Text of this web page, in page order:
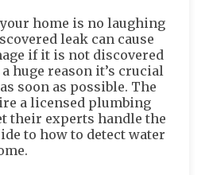
home is no laughing
leak can cause
if it is not discovered
huge reason it’s crucial
soon as possible. The
a licensed plumbing
their experts handle the
to how to detect water